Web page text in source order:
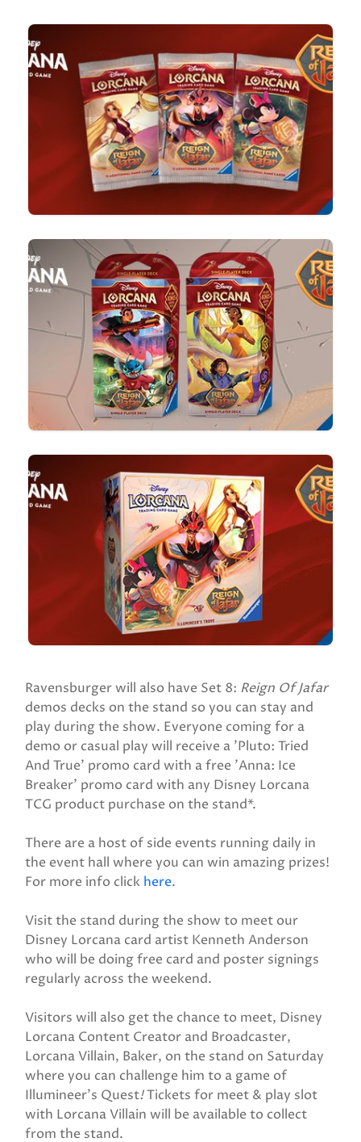
Ravensburger will also have Set 8: Reign Of Jafar
demos decks on the stand so you can stay and
play during the show. Everyone coming for a
demo or casual play will receive a 'Pluto: Tried
And True' promo card with a free 'Anna: Ice
Breaker' promo card with any Disney Lorcana
TCG product purchase on the stand*.
There are a host of side events running daily in
the event hall where you can win amazing prizes!
For more info click here.
Visit the stand during the show to meet our
Disney Lorcana card artist Kenneth Anderson
who will be doing free card and poster signings
regularly across the weekend.
Visitors will also get the chance to meet, Disney
Lorcana Content Creator and Broadcaster,
Lorcana Villain, Baker, on the stand on Saturday
where you can challenge him to a game of
Illumineer's Quest!Tickets for meet & play slot
with Lorcana Villain will be available to collect
from the stand.